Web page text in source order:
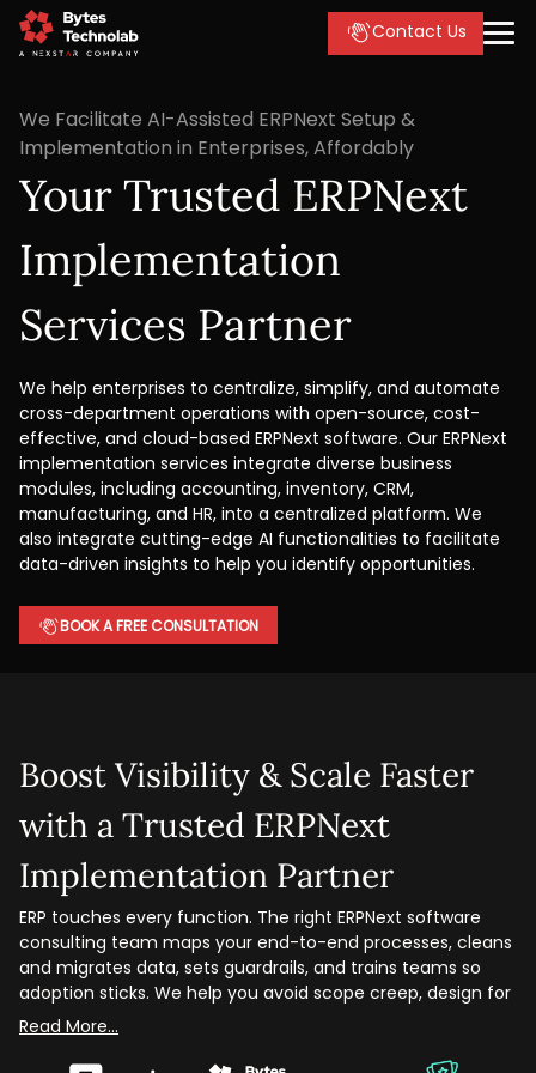
Contact Us
We Facilitate AI-Assisted ERPNext Setup &
Implementation in Enterprises, Affordably
Your Trusted ERPNext
Implementation
Services Partner
We help enterprises to centralize, simplify, and automate
cross-department operations with open-source, cost-
effective, and cloud-based ERPNext software. Our ERPNext
implementation services integrate diverse business
modules, including accounting, inventory, CRM,
manufacturing, and HR, into a centralized platform. We
also integrate cutting-edge AI functionalities to facilitate
data-driven insights to help you identify opportunities.
BOOK A FREE CONSULTATION
Boost Visibility & Scale Faster
with a Trusted ERPNext
Implementation Partner
ERP touches every function. The right ERPNext software
consulting team maps your end-to-end processes, cleans
and migrates data, sets guardrails, and trains teams so
adoption sticks. We help you avoid scope creep, design for
scale, and hit measurable milestones.
design, role-based security, module configuration, custom